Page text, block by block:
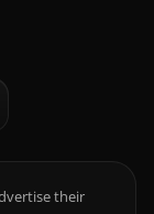
their